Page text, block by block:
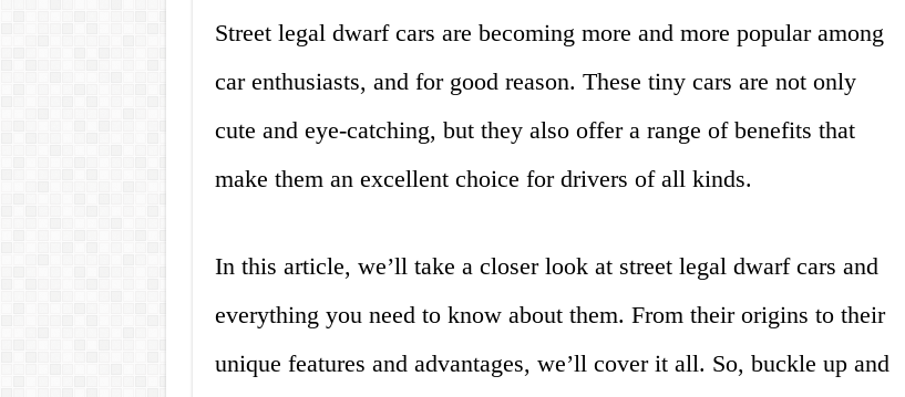
Street legal dwarf cars are becoming more and more popular among
car enthusiasts, and for good reason. These tiny cars are not only
cute and eye-catching, but they also offer a range of benefits that
make them an excellent choice for drivers of all kinds.
In this article, we’ll take a closer look at street legal dwarf cars and
everything you need to know about them. From their origins to their
unique features and advantages, we’ll cover it all. So, buckle up and